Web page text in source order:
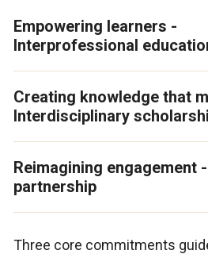
Empowering learners -
Interprofessional
Creating knowledge that
Interdisciplinary
Reimagining engagement
partnership
Three core commitments